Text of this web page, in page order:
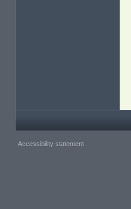
Accessibility statement